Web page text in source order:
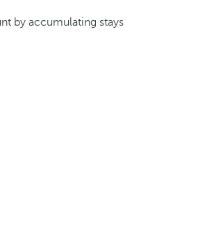
by accumulating stays